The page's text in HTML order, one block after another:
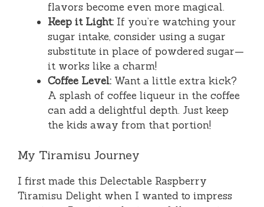
flavors become even more magical.
Keep it Light: If you’re watching your
sugar intake, consider using a sugar
substitute in place of powdered sugar—
it works like a charm!
Coffee Level: Want a little extra kick?
A splash of coffee liqueur in the coffee
can add a delightful depth. Just keep
the kids away from that portion!
My Tiramisu Journey
I first made this Delectable Raspberry
Tiramisu Delight when I wanted to impress